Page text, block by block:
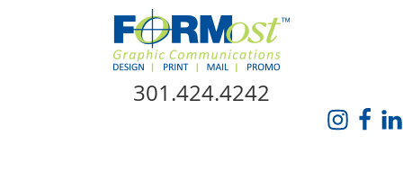
Skip Navigation
301.424.4242